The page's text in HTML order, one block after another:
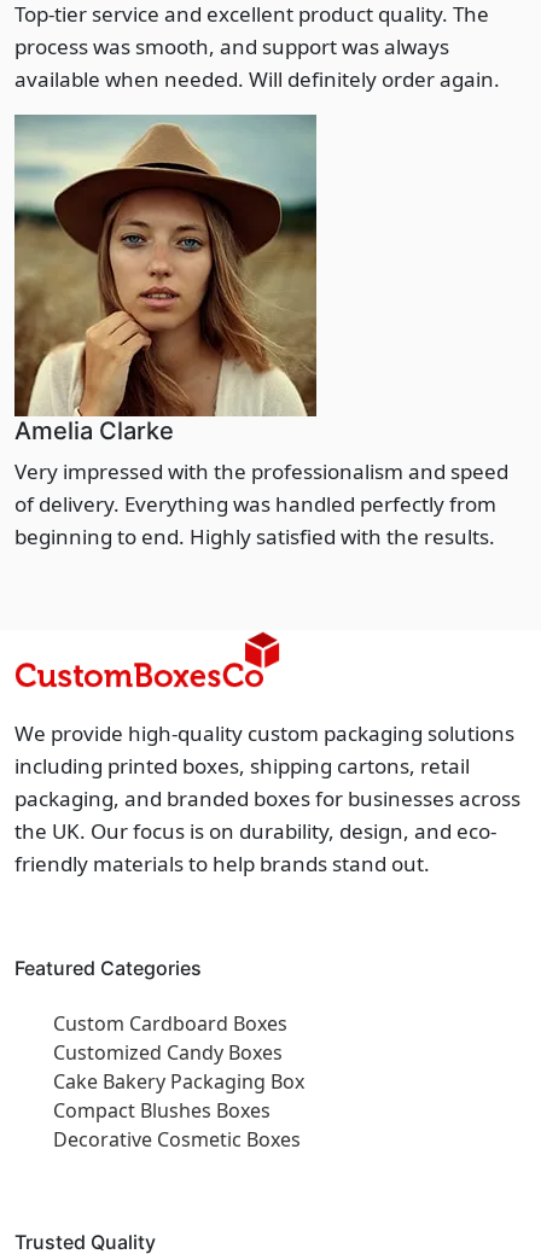
Top-tier service and excellent product quality. The
process was smooth, and support was always
available when needed. Will definitely order again.
Amelia Clarke
Very impressed with the professionalism and speed
of delivery. Everything was handled perfectly from
beginning to end. Highly satisfied with the results.
We provide high-quality custom packaging solutions
including printed boxes, shipping cartons, retail
packaging, and branded boxes for businesses across
the UK. Our focus is on durability, design, and eco-
friendly materials to help brands stand out.
Featured Categories
Custom Cardboard Boxes
Customized Candy Boxes
Cake Bakery Packaging Box
Compact Blushes Boxes
Decorative Cosmetic Boxes
Trusted Quality